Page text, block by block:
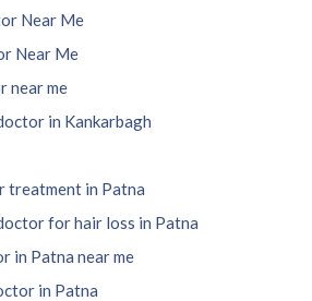
Near Me
Near Me
near me
in Kankarbagh
treatment in Patna
for hair loss in Patna
in Patna near me
in Patna